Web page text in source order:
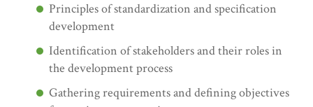
Principles of standardization and specification
development
Identification of stakeholders and their roles in
the development process
Gathering requirements and defining objectives